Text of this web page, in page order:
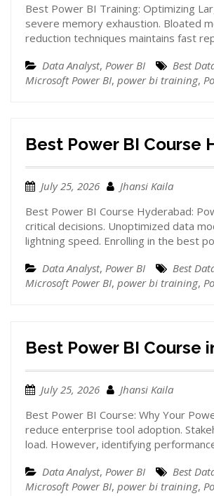
Best Power BI Training: Optimizing
severe memory exhaustion. Bloated
reduction techniques maintains fast
Data Analyst, Power BI Best
Microsoft Power BI, power bi training,
Best Power BI Course
July 25, 2026
Jhansi Kaila
Best Power BI Course Hyderabad:
critical decisions. Unoptimized data
lightning speed. Enrolling in the best
Data Analyst, Power BI Best
Microsoft Power BI, power bi training,
Best Power BI Course
July 25, 2026
Jhansi Kaila
Best Power BI Course: Why Your
reduce enterprise tool adoption.
load. However, identifying
Data Analyst, Power BI Best
Microsoft Power BI, power bi training,